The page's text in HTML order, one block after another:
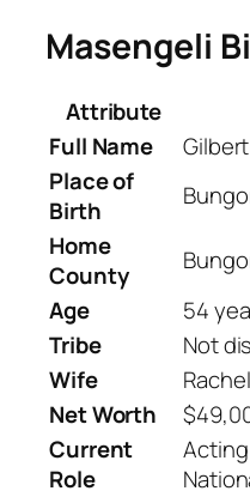
Masengeli
Attribute
Full Name
Place of
Birth
Home
County
Age
54
Tribe
Not
Wife
Net Worth
Current
Role